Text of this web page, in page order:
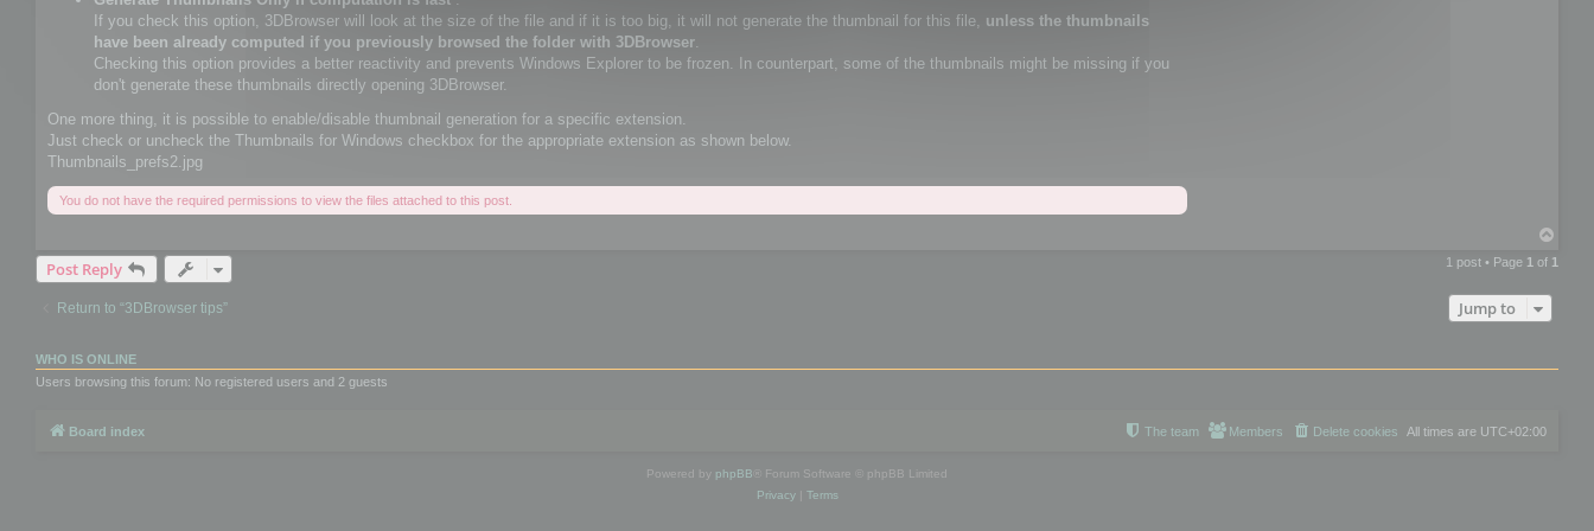
If you check this option, 3DBrowser will look at the size of the file and if it is too big, it will not generate the thumbnail for this file, unless the thumbnails
have been already computed if you previously browsed the folder with 3DBrowser
Checking this option provides a better reactivity and prevents Windows Explorer to be frozen. In counterpart, some of the thumbnails might be missing if you
don't generate these thumbnails directly opening 3DBrowser.
One more thing, it is possible to enable/disable thumbnail generation for a specific extension.
Just check or uncheck the Thumbnails for Windows checkbox for the appropriate extension as shown below.
Thumbnails_prefs2.jpg
You do not have the required permissions to view the files attached to this post.
p
Post Reply 1 post • Page 1 of 1
Return to “3DBrowser tips” Jump to
WHO IS ONLINE
Users browsing this forum: No registered users and 2 guests
Board index All times are UTC+02:00
Delete cookies
Members
The team
Powered by phpBB ® Forum Software © phpBB Limited
Privacy| Terms